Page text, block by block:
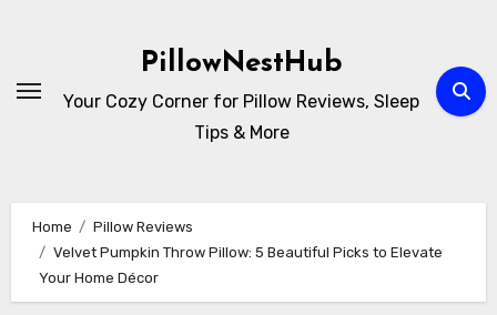
PillowNestHub
Your Cozy Corner for Pillow Reviews, Sleep
Tips & More
Home
Pillow Reviews
Velvet Pumpkin Throw Pillow: 5 Beautiful Picks to Elevate
Your Home Décor